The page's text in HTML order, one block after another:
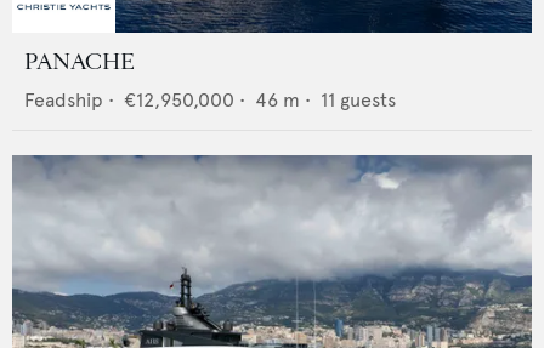
PANACHE
Feadship • €12,950,000 • 46 m • 11 guests